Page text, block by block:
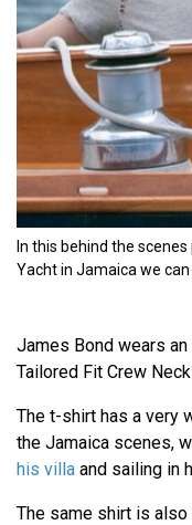
In this behind the
Yacht in Jamaica we
James Bond wears
Tailored Fit Crew
The t-shirt has a very
the Jamaica scenes,
his villa and sailing in
The same shirt is